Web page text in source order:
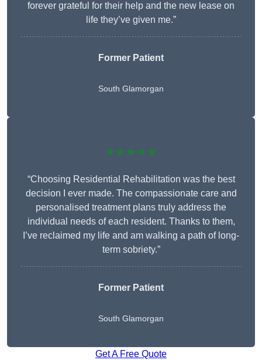
forever grateful for their help and the new lease on
life they’ve given me.”
Former Patient
South Glamorgan
★★★★★
“Choosing Residential Rehabilitation was the best
decision I ever made. The compassionate care and
personalised treatment plans truly address the
individual needs of each resident. Thanks to them,
I’ve reclaimed my life and am walking a path of long-
term sobriety.”
Former Patient
South Glamorgan
Get A Free Quote